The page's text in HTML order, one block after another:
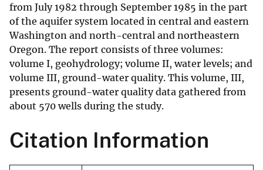
from July 1982 through September 1985 in the part
of the aquifer system located in central and eastern
Washington and north-central and northeastern
Oregon. The report consists of three volumes:
volume I, geohydrology; volume II, water levels; and
volume III, ground-water quality. This volume, III,
presents ground-water quality data gathered from
about 570 wells during the study.
Citation Information